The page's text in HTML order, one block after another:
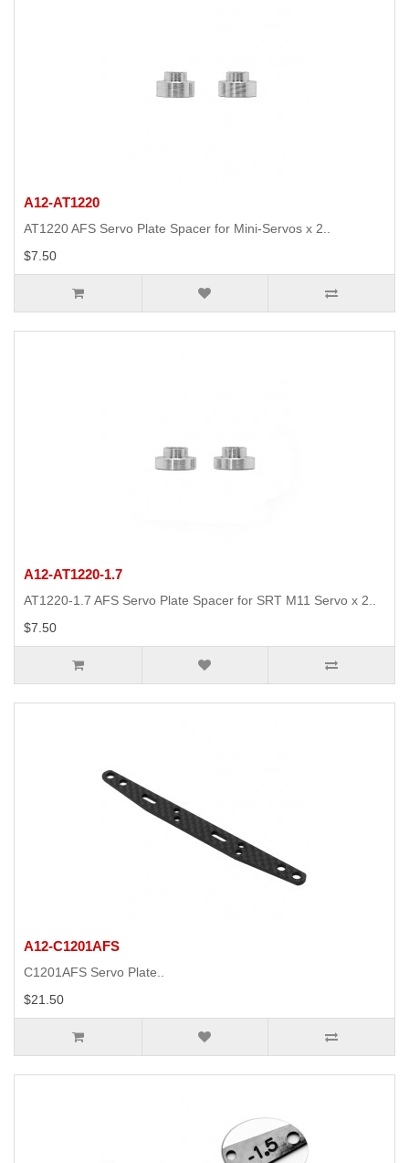
A12-AT1220
AT1220 AFS Servo Plate Spacer for Mini-Servos x 2..
$7.50
A12-AT1220-1.7
AT1220-1.7 AFS Servo Plate Spacer for SRT M11 Servo x 2..
$7.50
A12-C1201AFS
C1201AFS Servo Plate..
$21.50